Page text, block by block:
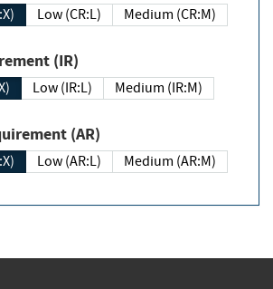
Low (CR:L)
Medium (CR:M)
(IR)
Low (IR:L)
Medium (IR:M)
Requirement (AR)
Low (AR:L)
Medium (AR:M)